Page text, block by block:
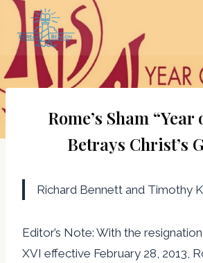
Skip
content
Rome’s Sham “Year
Betrays Christ’s
Richard Bennett and Timothy
Editor’s Note: With the
XVI effective February 28, 2013,